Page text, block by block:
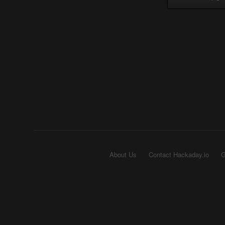
About Us Contact Hackaday.io